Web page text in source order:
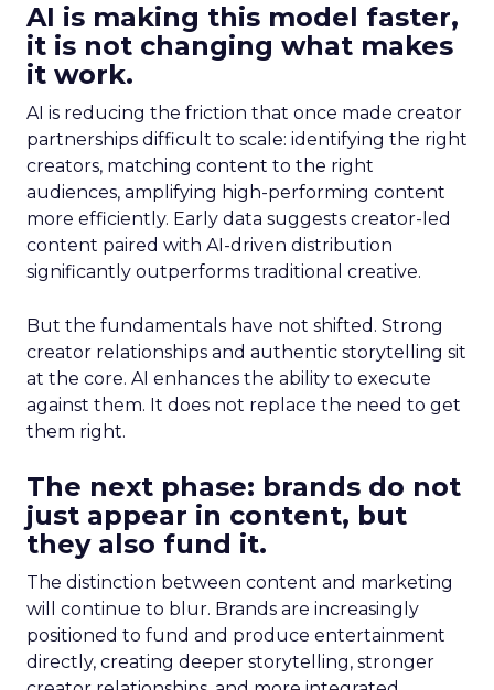
AI is making this model faster,
it is not changing what makes
it work.
AI is reducing the friction that once made creator
partnerships difficult to scale: identifying the right
creators, matching content to the right
audiences, amplifying high-performing content
more efficiently. Early data suggests creator-led
content paired with AI-driven distribution
significantly outperforms traditional creative.
But the fundamentals have not shifted. Strong
creator relationships and authentic storytelling sit
at the core. AI enhances the ability to execute
against them. It does not replace the need to get
them right.
The next phase: brands do not
just appear in content, but
they also fund it.
The distinction between content and marketing
will continue to blur. Brands are increasingly
positioned to fund and produce entertainment
directly, creating deeper storytelling, stronger